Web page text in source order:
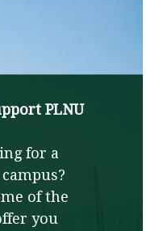
PLNU
for a
of the
you